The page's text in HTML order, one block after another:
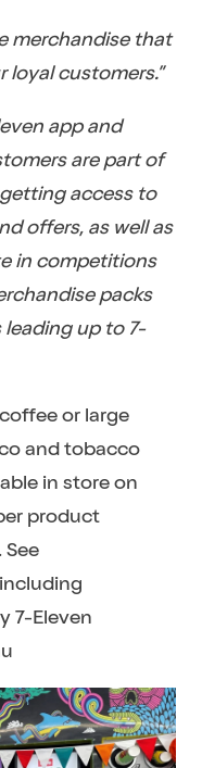
merchandise that
customers.”
app and
are part of
access to
offers, as well as
in competitions
packs
up to 7-
or large
and tobacco
in store on
product
7-Eleven